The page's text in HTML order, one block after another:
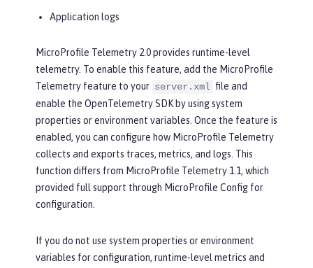
Application logs
MicroProfile Telemetry 2.0 provides runtime-level
telemetry. To enable this feature, add the MicroProfile
Telemetry feature to your server.xml file and
enable the OpenTelemetry SDK by using system
properties or environment variables. Once the feature is
enabled, you can configure how MicroProfile Telemetry
collects and exports traces, metrics, and logs. This
function differs from MicroProfile Telemetry 1.1, which
provided full support through MicroProfile Config for
configuration.
If you do not use system properties or environment
variables for configuration, runtime-level metrics and